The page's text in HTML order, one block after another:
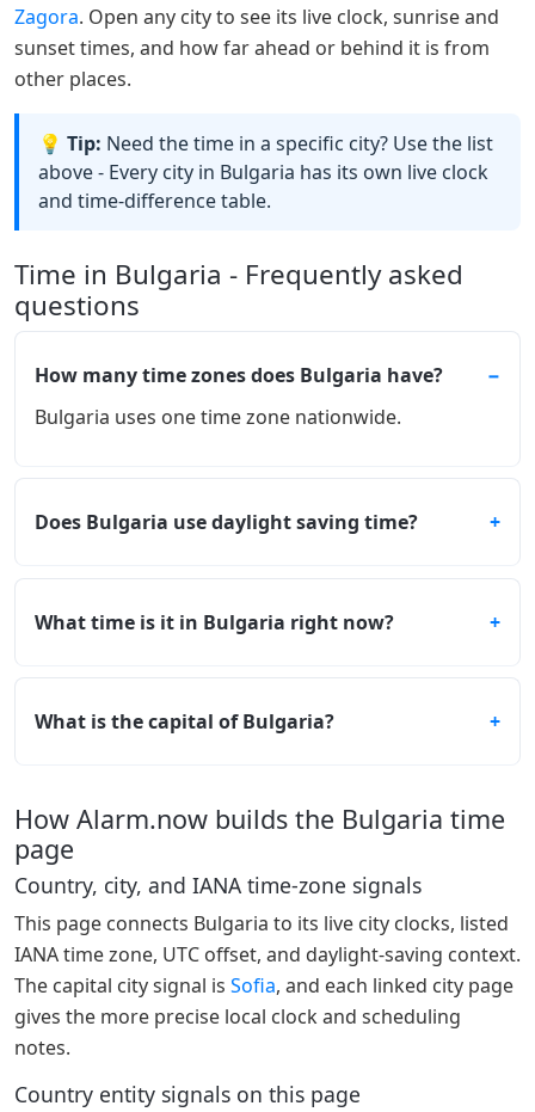
Zagora. Open any city to see its live clock, sunrise and
sunset times, and how far ahead or behind it is from
other places.
💡 Tip: Need the time in a specific city? Use the list
above - Every city in Bulgaria has its own live clock
and time-difference table.
Time in Bulgaria - Frequently asked
questions
How many time zones does Bulgaria have?
Bulgaria uses one time zone nationwide.
Does Bulgaria use daylight saving time?
What time is it in Bulgaria right now?
What is the capital of Bulgaria?
How Alarm.now builds the Bulgaria time
page
Country, city, and IANA time-zone signals
This page connects Bulgaria to its live city clocks, listed
IANA time zone, UTC offset, and daylight-saving context.
The capital city signal is Sofia, and each linked city page
gives the more precise local clock and scheduling
notes.
Country entity signals on this page